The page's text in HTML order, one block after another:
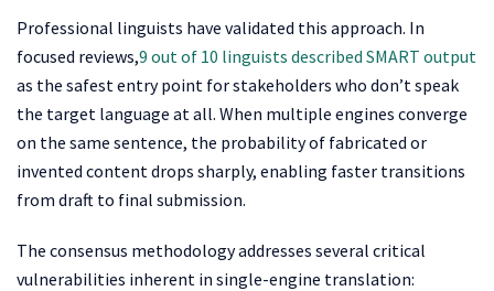
Professional linguists have validated this approach. In
focused reviews,9 out of 10 linguists described SMART output
as the safest entry point for stakeholders who don’t speak
the target language at all. When multiple engines converge
on the same sentence, the probability of fabricated or
invented content drops sharply, enabling faster transitions
from draft to final submission.
The consensus methodology addresses several critical
vulnerabilities inherent in single-engine translation: